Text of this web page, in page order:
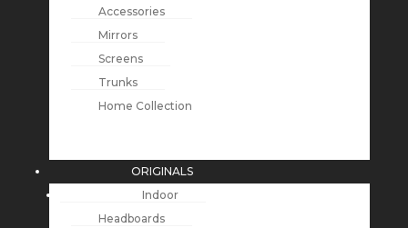
Accessories
Mirrors
Screens
Trunks
Home Collection
ORIGINALS
Indoor
Headboards